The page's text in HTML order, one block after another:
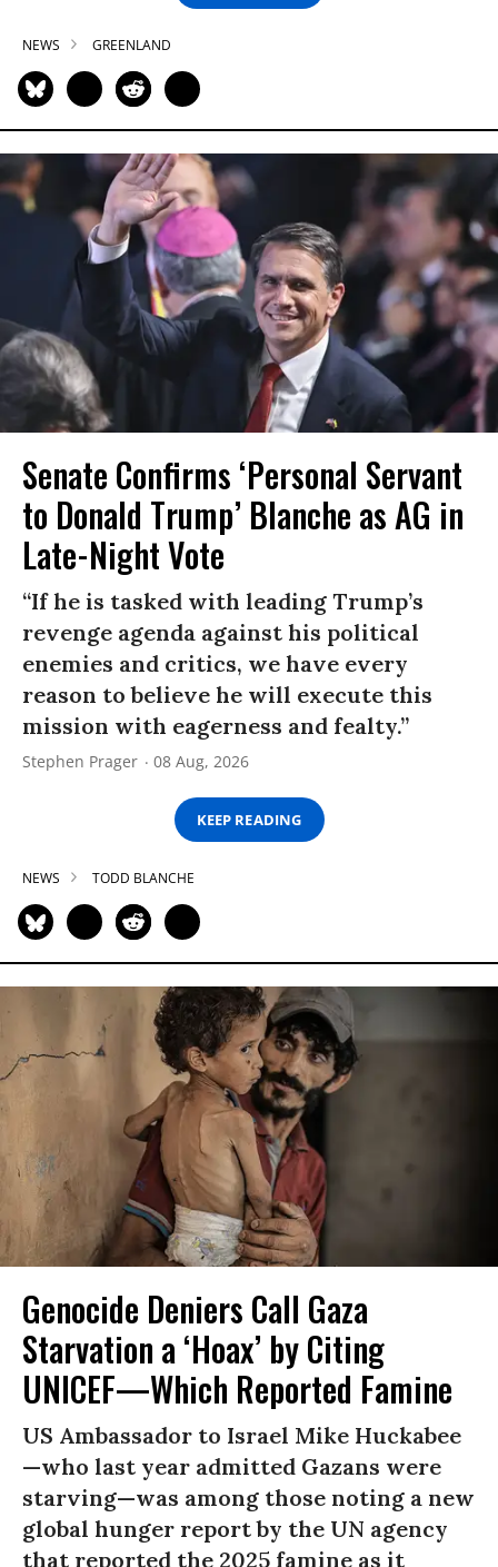
NEWS GREENLAND
Senate Confirms ‘Personal Servant
to Donald Trump’ Blanche as AG in
Late-Night Vote
“If he is tasked with leading Trump’s
revenge agenda against his political
enemies and critics, we have every
reason to believe he will execute this
mission with eagerness and fealty.”
Stephen Prager 08 Aug, 2026
KEEP READING
NEWS TODD BLANCHE
Genocide Deniers Call Gaza
Starvation a ‘Hoax’ by Citing
UNICEF—Which Reported Famine
US Ambassador to Israel Mike Huckabee
—who last year admitted Gazans were
starving—was among those noting a new
global hunger report by the UN agency
that reported the 2025 famine as it